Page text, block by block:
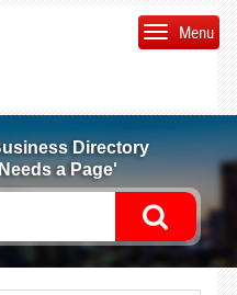
Menu
Directory
a Page'